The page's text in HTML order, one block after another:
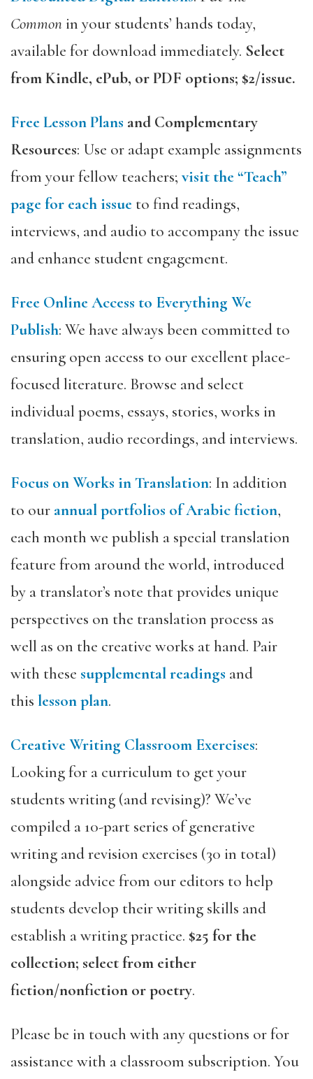
Commonin your students’ hands today,
available for download immediately. Select
from Kindle, ePub, or PDF options; $2/issue.
Free Lesson Plans and Complementary
Resources: Use or adapt example assignments
from your fellow teachers;visit the “Teach”
page for each issue to find readings,
interviews, and audio to accompany the issue
and enhance student engagement.
Free Online Access to Everything We
Publish: We have always been committed to
ensuring open access to our excellent place-
focused literature. Browse and select
individual poems, essays, stories, works in
translation, audio recordings, and interviews.
Focus on Works in Translation: In addition
to our annual portfolios of Arabic fiction,
each month we publish a special translation
feature from around the world, introduced
by a translator’s note that provides unique
perspectives on the translation process as
well as on the creative works at hand. Pair
with these supplemental readings and
this lesson plan.
Creative Writing Classroom Exercises:
Looking for a curriculum to get your
students writing (and revising)? We’ve
compiled a 10-part series of generative
writing and revision exercises (30 in total)
alongside advice from our editors to help
students develop their writing skills and
establish a writing practice. $25 for the
collection; select from either
fiction/nonfiction or poetry.
Please be in touch with any questions or for
assistance with a classroom subscription. You